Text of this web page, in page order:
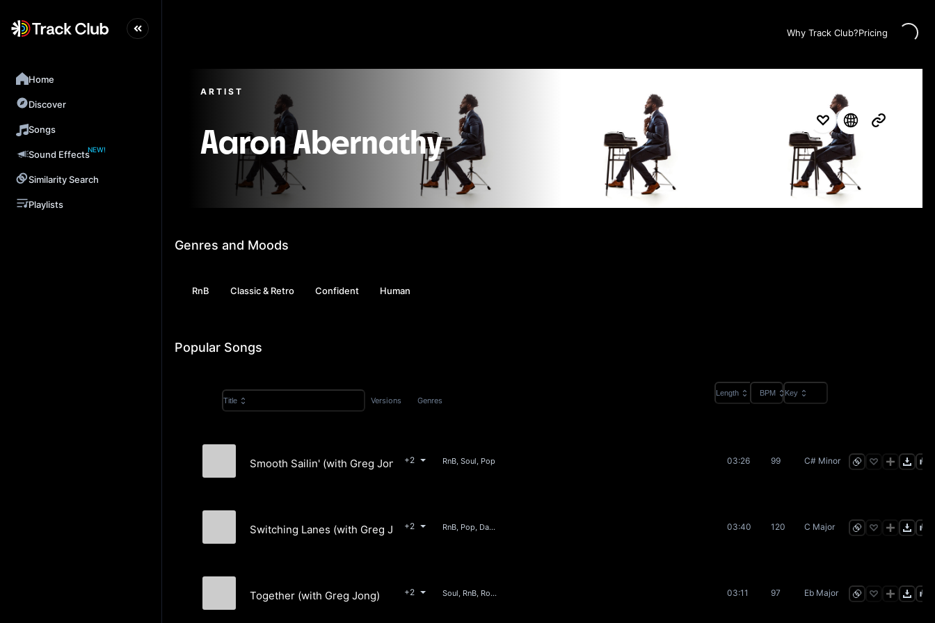
Home
Discover
Songs
Sound EffectsNEW!
Similarity Search
Playlists
Why Track Club?Pricing
Loading...
ARTIST
Aaron Abernathy
Genres and Moods
RnB Classic & Retro Confident Human
Popular Songs
Title Versions Genres
Length BPM Key
Smooth Sailin' (with Greg Jong) +2 RnB, Soul, Pop 03:26 99 C# Minor
Switching Lanes (with Greg Jong)
+2 RnB, Pop, Dance, Soul 03:40 120 C Major
Together (with Greg Jong) +2 Soul, RnB, Rock, Jazz 03:11 97 Eb Major